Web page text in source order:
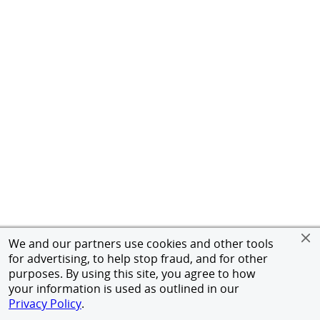
We and our partners use cookies and other tools
for advertising, to help stop fraud, and for other
purposes. By using this site, you agree to how
your information is used as outlined in our
Privacy Policy.